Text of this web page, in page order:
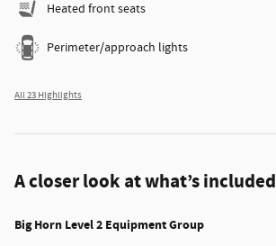
Heated front seats
Perimeter/approach lights
All 23 Highlights
A closer look at what’s included
Big Horn Level 2 Equipment Group